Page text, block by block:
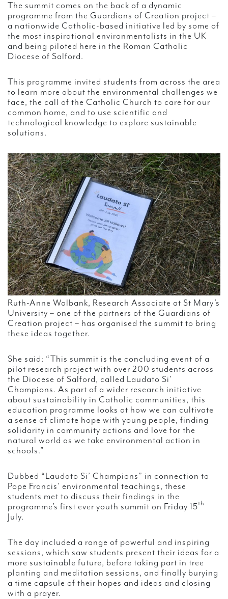
The summit comes on the back of a dynamic
programme from the Guardians of Creation project –
a nationwide Catholic-based initiative led by some of
the most inspirational environmentalists in the UK
and being piloted here in the Roman Catholic
Diocese of Salford.
This programme invited students from across the area
to learn more about the environmental challenges we
face, the call of the Catholic Church to care for our
common home, and to use scientific and
technological knowledge to explore sustainable
solutions.
Ruth-Anne Walbank, Research Associate at St Mary’s
University – one of the partners of the Guardians of
Creation project – has organised the summit to bring
these ideas together.
She said: “This summit is the concluding event of a
pilot research project with over 200 students across
the Diocese of Salford, called Laudato Si’
Champions. As part of a wider research initiative
about sustainability in Catholic communities, this
education programme looks at how we can cultivate
a sense of climate hope with young people, finding
solidarity in community actions and love for the
natural world as we take environmental action in
schools.”
Dubbed “Laudato Si’ Champions” in connection to
Pope Francis’ environmental teachings, these
students met to discuss their findings in the
programme’s first ever youth summit on Friday 15th
July.
The day included a range of powerful and inspiring
sessions, which saw students present their ideas for a
more sustainable future, before taking part in tree
planting and meditation sessions, and finally burying
a time capsule of their hopes and ideas and closing
with a prayer.